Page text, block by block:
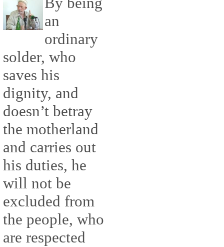
an
ordinary
solder, who
saves his
dignity, and
doesn’t betray
the motherland
and carries out
his duties, he
will not be
excluded from
the people, who
are respected